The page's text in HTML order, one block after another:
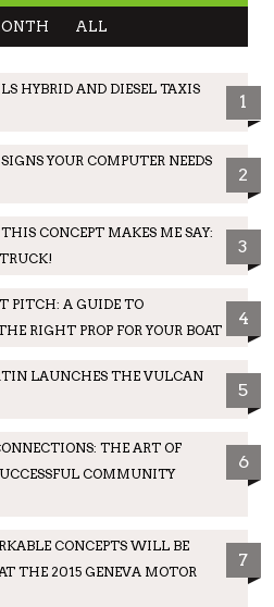
ALL
HYBRID AND DIESEL TAXIS
1
YOUR COMPUTER NEEDS
2
CONCEPT MAKES ME SAY:
3
PITCH: A GUIDE TO
RIGHT PROP FOR YOUR BOAT
4
LAUNCHES THE VULCAN
5
THE ART OF
COMMUNITY
6
CONCEPTS WILL BE
THE 2015 GENEVA MOTOR
7